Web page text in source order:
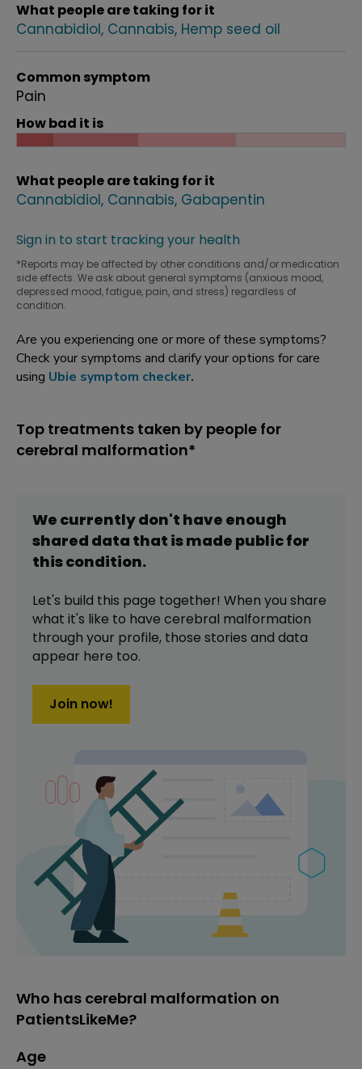
What people are taking for it
Cannabidiol Cannabis Hemp seed oil
Common symptom
Pain
How bad it is
What people are taking for it
Cannabidiol Cannabis Gabapentin
Sign in to start tracking your health
*Reports may be affected by other conditions and/or medication
side effects. We ask about general symptoms (anxious mood,
depressed mood, fatigue, pain, and stress) regardless of
condition.
Are you experiencing one or more of these symptoms?
Check your symptoms and clarify your options for care
using Ubie symptom checker.
Top treatments taken by people for
cerebral malformation*
We currently don't have enough
shared data that is made public for
thiscondition.
Let's build this page together! When you share
what it's like to have cerebral malformation
through your profile, those stories and data
appear here too.
Join now!
Who has cerebral malformation on
PatientsLikeMe?
Age